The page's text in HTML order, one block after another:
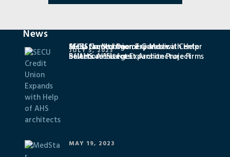
News
SECU Credit Union Expands with Help
of AHS architects
JULY 5, 2023
MedStar Montgomery Medical Center
Selects AHSa for Expansion Project
MAY 19, 2023
AHSa Named One of Greater
Baltimore’s Largest Architecture Firms